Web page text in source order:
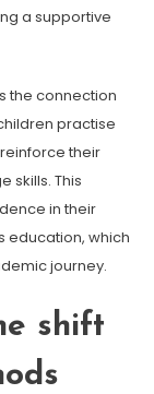
a supportive
the connection
practise
their
skills. This
in their
education, which
journey.
shift